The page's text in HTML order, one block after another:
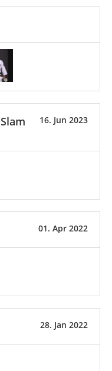
16. Jun 2023
01. Apr 2022
28. Jan 2022